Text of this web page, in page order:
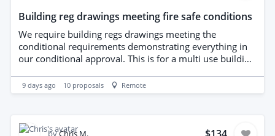
Building reg drawings meeting fire safe conditions
We require building regs drawings meeting the
conditional requirements demonstrating everything in
our conditional approval. This is for a multi use building
of how you have the correct uk knowledge to complete
these works.
9 days ago 10 proposals Remote
byChris M. $134